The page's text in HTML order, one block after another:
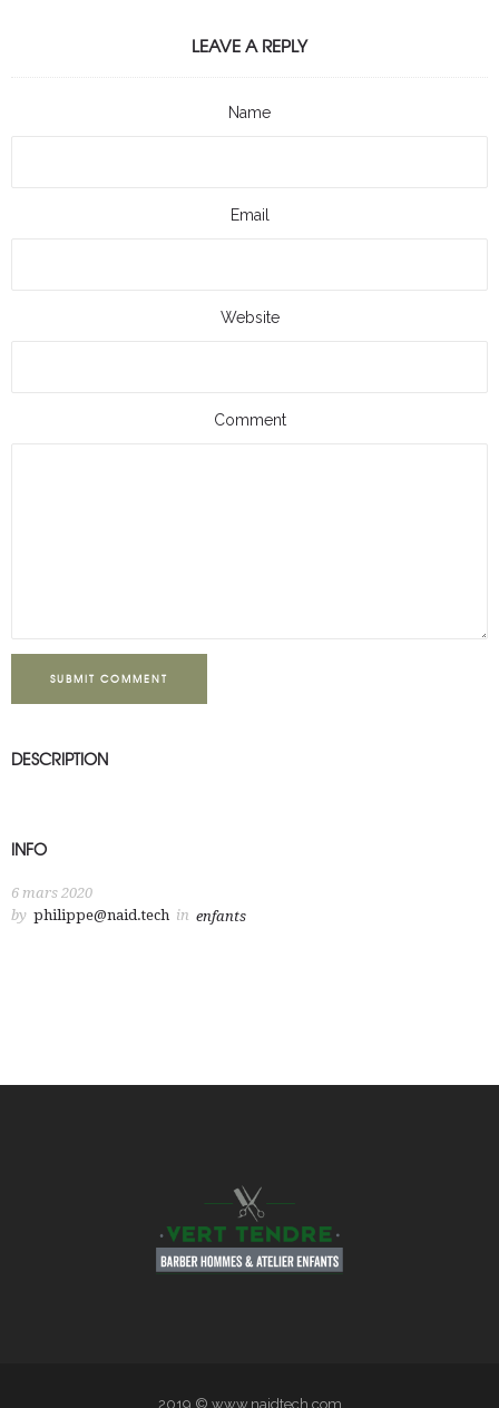
LEAVE A REPLY
Name
Email
Website
Comment
SUBMIT COMMENT
DESCRIPTION
INFO
6 mars 2020
by philippe@naid.tech in enfants
2019 © www.naidtech.com